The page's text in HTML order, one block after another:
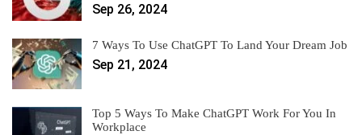
Sep 26, 2024
7 Ways To Use ChatGPT To Land Your Dream Job
Sep 21, 2024
Top 5 Ways To Make ChatGPT Work For You In
Workplace